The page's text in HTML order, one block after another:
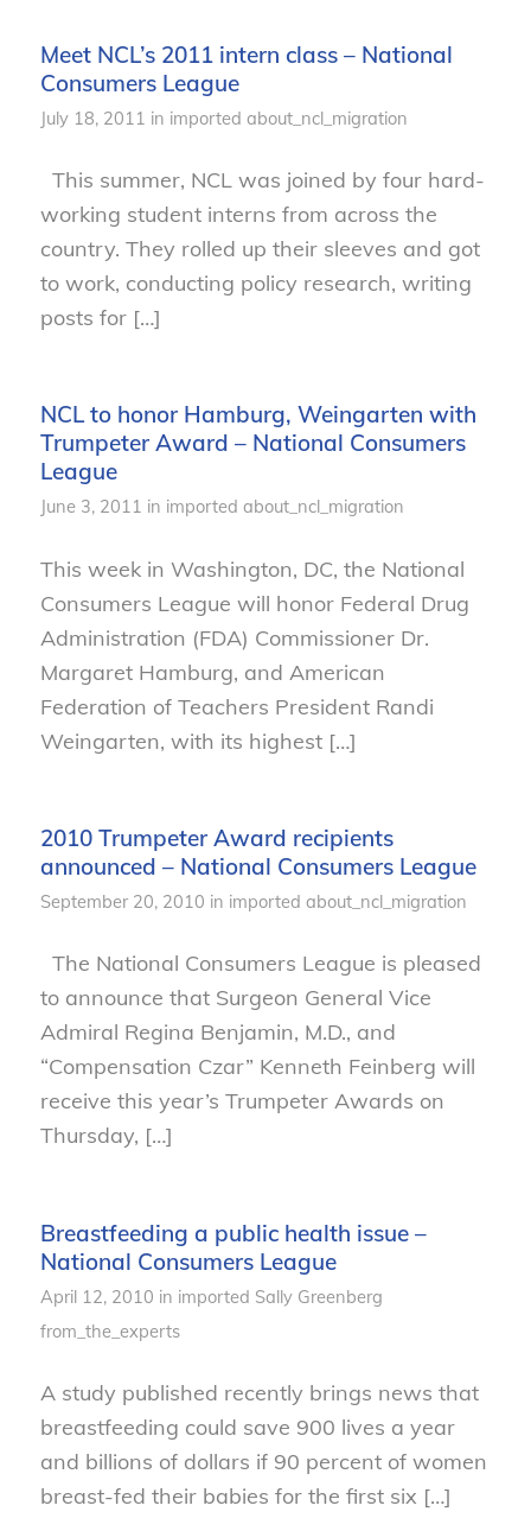
Meet NCL’s 2011 intern class – National
Consumers League
July 18, 2011 in imported about_ncl_migration
This summer, NCL was joined by four hard-
working student interns from across the
country. They rolled up their sleeves and got
to work, conducting policy research, writing
posts for […]
NCL to honor Hamburg, Weingarten with
Trumpeter Award – National Consumers
League
June 3, 2011 in imported about_ncl_migration
This week in Washington, DC, the National
Consumers League will honor Federal Drug
Administration (FDA) Commissioner Dr.
Margaret Hamburg, and American
Federation of Teachers President Randi
Weingarten, with its highest […]
2010 Trumpeter Award recipients
announced – National Consumers League
September 20, 2010 in imported about_ncl_migration
The National Consumers League is pleased
to announce that Surgeon General Vice
Admiral Regina Benjamin, M.D., and
“Compensation Czar” Kenneth Feinberg will
receive this year’s Trumpeter Awards on
Thursday, […]
Breastfeeding a public health issue –
National Consumers League
April 12, 2010 in imported Sally Greenberg
from_the_experts
A study published recently brings news that
breastfeeding could save 900 lives a year
and billions of dollars if 90 percent of women
breast-fed their babies for the first six […]